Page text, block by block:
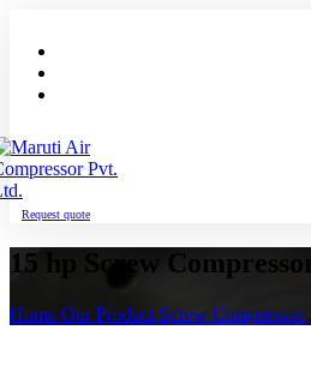
Request quote
15 hp Screw
Home Our Product Screw Compressor